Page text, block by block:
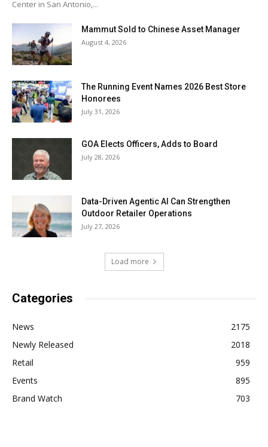
Center in San Antonio,...
Mammut Sold to Chinese Asset Manager
August 4, 2026
The Running Event Names 2026 Best Store
Honorees
July 31, 2026
GOA Elects Officers, Adds to Board
July 28, 2026
Data-Driven Agentic AI Can Strengthen
Outdoor Retailer Operations
July 27, 2026
Load more
Categories
News
2175
Newly Released
2018
Retail
959
Events
895
Brand Watch
703